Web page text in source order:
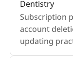
Dentistry
Subscription
account
updating